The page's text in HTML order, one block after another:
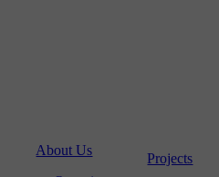
About Us
Projects